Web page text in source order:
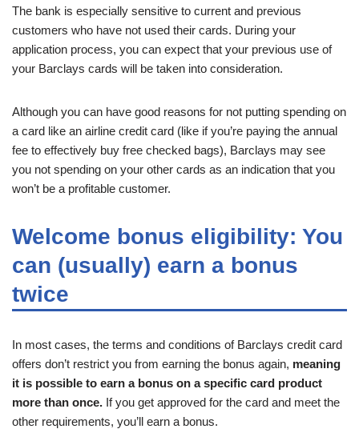
The bank is especially sensitive to current and previous
customers who have not used their cards. During your
application process, you can expect that your previous use of
your Barclays cards will be taken into consideration.
Although you can have good reasons for not putting spending on
a card like an airline credit card (like if you’re paying the annual
fee to effectively buy free checked bags), Barclays may see
you not spending on your other cards as an indication that you
won’t be a profitable customer.
Welcome bonus eligibility: You
can (usually) earn a bonus
twice
In most cases, the terms and conditions of Barclays credit card
offers don’t restrict you from earning the bonus again, meaning
it is possible to earn a bonus on a specific card product
more than once. If you get approved for the card and meet the
other requirements, you’ll earn a bonus.